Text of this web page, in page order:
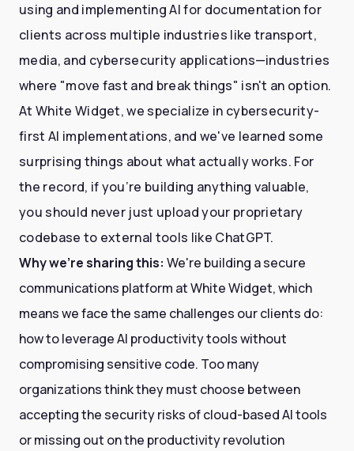
using and implementing AI for documentation for
clients across multiple industries like transport,
media, and cybersecurity applications—industries
where "move fast and break things" isn't an option.
At White Widget, we specialize in cybersecurity-
first AI implementations, and we've learned some
surprising things about what actually works. For
the record, if you’re building anything valuable,
you should never just upload your proprietary
codebase to external tools like ChatGPT.
Why we're sharing this: We're building a secure
communications platform at White Widget, which
means we face the same challenges our clients do:
how to leverage AI productivity tools without
compromising sensitive code. Too many
organizations think they must choose between
accepting the security risks of cloud-based AI tools
or missing out on the productivity revolution